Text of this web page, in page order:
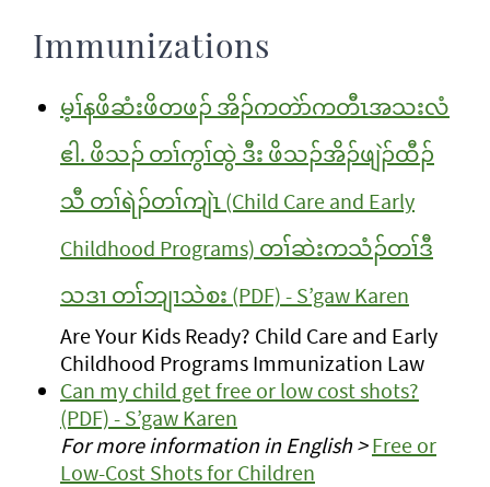
Immunizations
မ့ၢ်နဖိဆံးဖိတဖၣ် အိၣ်ကတဲာ်ကတီၤအသးလံ
ဧါ. ဖိသၣ် တၢ်ကွၢ်ထွဲ ဒီး ဖိသၣ်အိၣ်ဖျဲၣ်ထီၣ်
သီ တၢ်ရဲၣ်တၢ်ကျဲၤ (Child Care and Early
Childhood Programs) တၢ်ဆဲးကသံၣ်တၢ်ဒီ
သဒၢ တၢ်ဘျၢသဲစး (PDF) - S’gaw Karen
Are Your Kids Ready? Child Care and Early
Childhood Programs Immunization Law
Can my child get free or low cost shots?
(PDF) - S’gaw Karen
For more information in English >Free or
Low-Cost Shots for Children